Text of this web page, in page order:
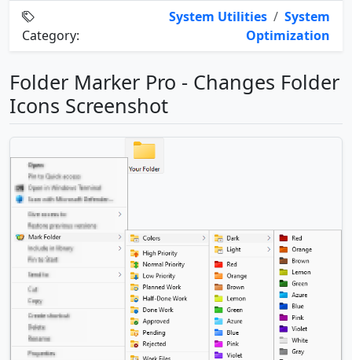
Category:
System Utilities / System
Optimization
Folder Marker Pro - Changes Folder
Icons Screenshot